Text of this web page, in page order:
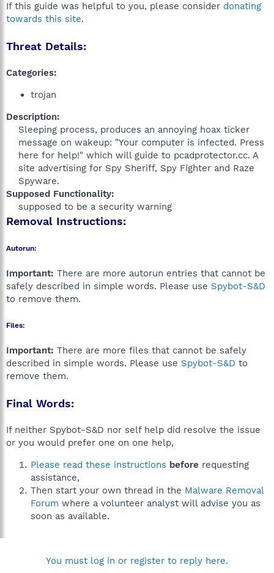
If this guide was helpful to you, please consider donating
towards this site.
Threat Details:
Categories:
trojan
Description:
Sleeping process, produces an annoying hoax ticker
message on wakeup: "Your computer is infected. Press
here for help!" which will guide to pcadprotector.cc. A
site advertising for Spy Sheriff, Spy Fighter and Raze
Spyware.​
Supposed Functionality:
supposed to be a security warning​
Removal Instructions:
Autorun:
Important: There are more autorun entries that cannot be
safely described in simple words. Please use Spybot-S&D
to remove them.
Files:
Important: There are more files that cannot be safely
described in simple words. Please use Spybot-S&D to
remove them.
Final Words:
If neither Spybot-S&D nor self help did resolve the issue
or you would prefer one on one help,
Please read these instructions before requesting
assistance,
Then start your own thread in the Malware Removal
Forum where a volunteer analyst will advise you as
soon as available.
You must log in or register to reply here.